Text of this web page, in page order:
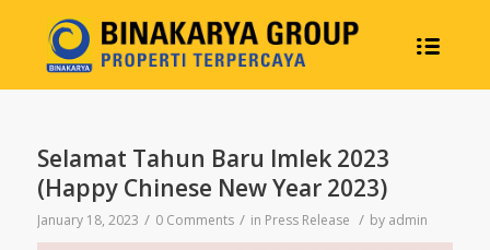
Selamat Tahun Baru Imlek 2023
(Happy Chinese New Year 2023)
January 18, 2023 / 0 Comments / in Press Release / by admin